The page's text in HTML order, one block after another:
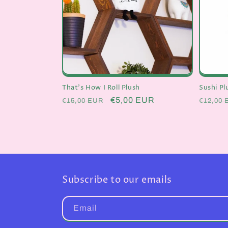
t
i
o
n
That's How I Roll Plush
Regular
€15,00 EUR
Sale
€5,00 EUR
Sushi
€12,00
Subscribe to our emails
Email